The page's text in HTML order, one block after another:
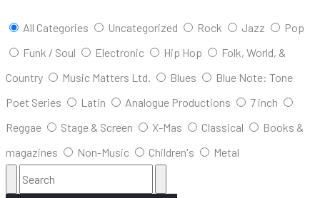
All Categories Uncategorized Rock Jazz
Pop
Funk / Soul
Electronic Hip Hop
Folk, World, &
Country
Music Matters Ltd. Blues
Blue Note: Tone
Poet Series
Latin Analogue Productions
7 inch
Reggae
Stage & Screen X-Mas Classical
Books &
magazines
Non-Music Children's Metal